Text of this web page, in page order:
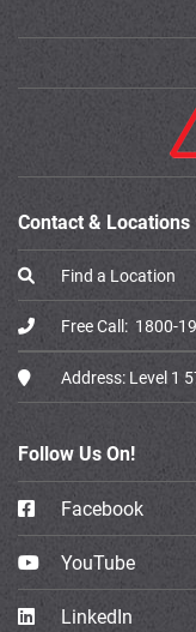
Contact & Locations
Find a Location
Free Call: 1800-
Address: Level 1
Follow Us On!
Facebook
YouTube
LinkedIn